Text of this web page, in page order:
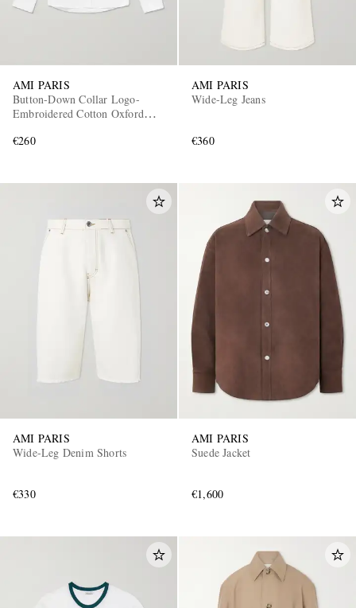
AMI PARIS
Button-Down Collar Logo-
Embroidered Cotton Oxford
€260
AMI PARIS
Wide-Leg Jeans
€360
AMI PARIS
Wide-Leg Denim Shorts
€330
AMI PARIS
Suede Jacket
€1,600